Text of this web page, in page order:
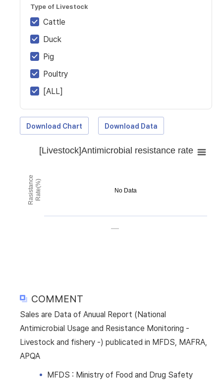
Type of Livestock
Cattle
Duck
Pig
Poultry
[ALL]
Download Chart Download Data
No Data
RasistanceRate(%)
[Livestock]Antimicrobial resistance rate
COMMENT
Sales are Data of Anuual Report (National
Antimicrobial Usage and Resistance Monitoring -
Livestock and fishery -) publicated in MFDS, MAFRA,
APQA
MFDS : Ministry of Food and Drug Safety